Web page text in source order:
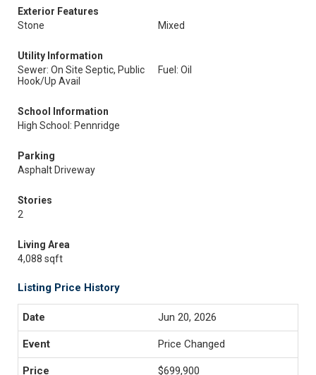
Exterior Features
Stone
Mixed
Utility Information
Sewer: On Site Septic, Public
Hook/Up Avail
Fuel: Oil
School Information
High School: Pennridge
Parking
Asphalt Driveway
Stories
2
Living Area
4,088 sqft
Listing Price History
Jun 20, 2026
Price Changed
$699,900